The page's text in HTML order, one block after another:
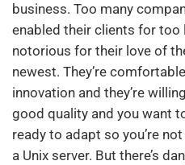
business. Too many
enabled their clients for too
notorious for their love of
newest. They’re
innovation and they’re
good quality and you want
ready to adapt so you’re
a Unix server. But there’s